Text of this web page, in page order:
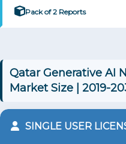
Pack of 2 Reports
Qatar Generative AI
Market Size | 2019-
SINGLE USER